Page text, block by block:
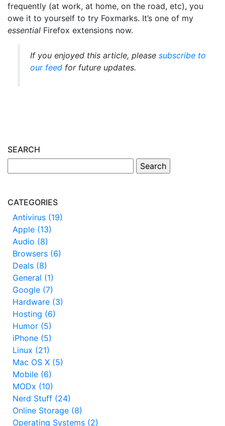
frequently (at work, at home, on the road, etc), you
owe it to yourself to try Foxmarks. It’s one of my
essential Firefox extensions now.
If you enjoyed this article, please subscribe to
our feed for future updates.
SEARCH
CATEGORIES
Antivirus (19)
Apple (13)
Audio (8)
Browsers (6)
Deals (8)
General (1)
Google (7)
Hardware (3)
Hosting (6)
Humor (5)
iPhone (5)
Linux (21)
Mac OS X (5)
Mobile (6)
MODx (10)
Nerd Stuff (24)
Online Storage (8)
Operating Systems (2)